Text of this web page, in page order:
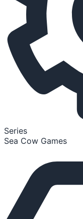
Series
Sea Cow Games